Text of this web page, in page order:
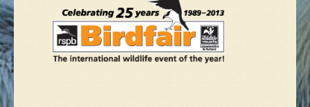
MASSGESCHNEIDERTE TOUR